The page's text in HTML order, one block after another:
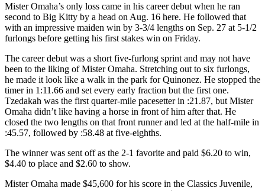
Mister Omaha’s only loss came in his career debut when he ran
second to Big Kitty by a head on Aug. 16 here. He followed that
with an impressive maiden win by 3-3/4 lengths on Sep. 27 at 5-1/2
furlongs before getting his first stakes win on Friday.
The career debut was a short five-furlong sprint and may not have
been to the liking of Mister Omaha. Stretching out to six furlongs,
he made it look like a walk in the park for Quinonez. He stopped the
timer in 1:11.66 and set every early fraction but the first one.
Tzedakah was the first quarter-mile pacesetter in :21.87, but Mister
Omaha didn’t like having a horse in front of him after that. He
closed the two lengths on that front runner and led at the half-mile in
:45.57, followed by :58.48 at five-eighths.
The winner was sent off as the 2-1 favorite and paid $6.20 to win,
$4.40 to place and $2.60 to show.
Mister Omaha made $45,600 for his score in the Classics Juvenile,